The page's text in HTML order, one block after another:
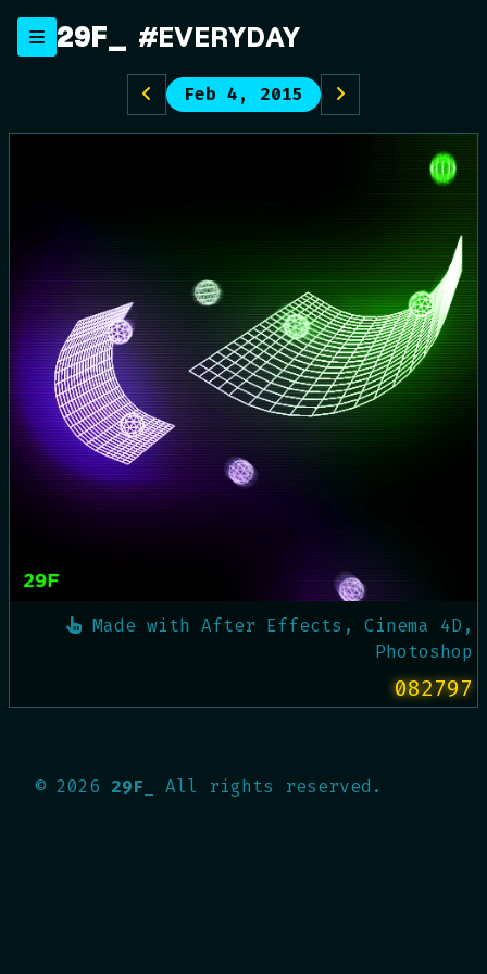
content
29F_ #EVERYDAY
Feb 4, 2015
Made with After Effects, Cinema 4D,
Photoshop
082797
© 2026 29F_ All rights reserved.